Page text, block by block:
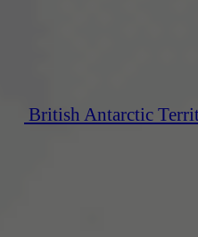
British Antarctic